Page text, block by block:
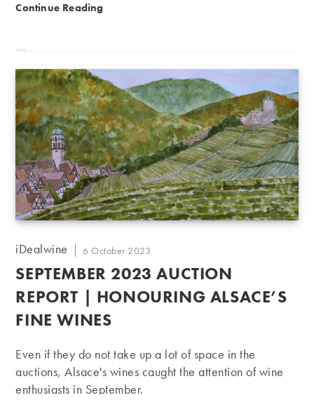
Continue Reading
Post
iDealwine
Post
published:
6 October 2023
SEPTEMBER 2023 AUCTION
REPORT | HONOURING ALSACE’S
FINE WINES
Even if they do not take up a lot of space in the
auctions, Alsace's wines caught the attention of wine
enthusiasts in September.